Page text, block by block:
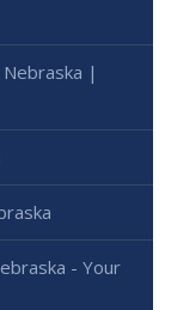
|
- Your